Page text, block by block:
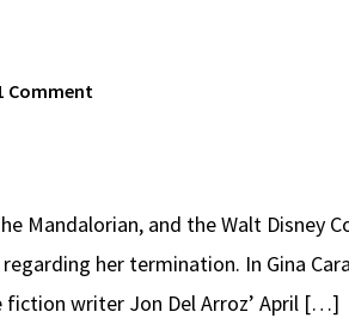
Comment
Mandalorian, and the Walt Disney
her termination. In Gina
fiction writer Jon Del Arroz’ April […]